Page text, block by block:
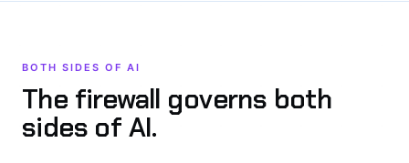
BOTH SIDES OF AI
The firewall governs both
sides of AI.